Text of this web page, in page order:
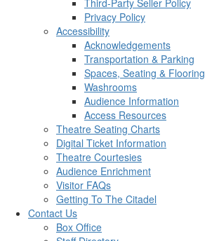
Third-Party Seller Policy
Privacy Policy
Accessibility
Acknowledgements
Transportation & Parking
Spaces, Seating & Flooring
Washrooms
Audience Information
Access Resources
Theatre Seating Charts
Digital Ticket Information
Theatre Courtesies
Audience Enrichment
Visitor FAQs
Getting To The Citadel
Contact Us
Box Office